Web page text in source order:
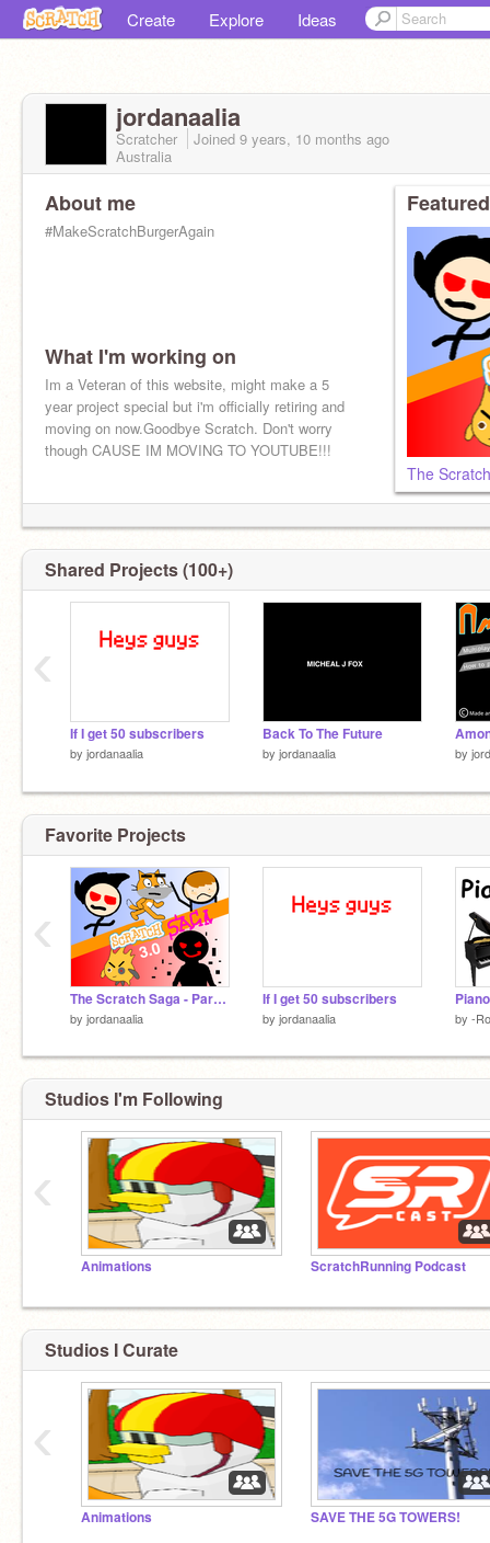
Create Explore Ideas
jordanaalia
Scratcher Joined 9 years, 10 months ago
Australia
About me
#MakeScratchBurgerAgain
What I'm working on
Im a Veteran of this website, might make a 5
year project special but i'm officially retiring and
moving on now.Goodbye Scratch. Don't worry
though CAUSE IM MOVING TO YOUTUBE!!!
The
Shared Projects (100+)
If I get 50 subscribers
by jordanaalia
Back To The Future
by jordanaalia by
‹
Favorite Projects
The Scratch Saga - Part 3.0 on Scratch
by jordanaalia
If I get 50 subscribers
by jordanaalia
Piano
by -
‹
Studios I'm Following
Animations ScratchRunning Podcast
‹
Studios I Curate
Animations SAVE THE 5G TOWERS!
‹